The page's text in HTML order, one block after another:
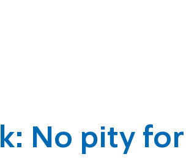
No pity for